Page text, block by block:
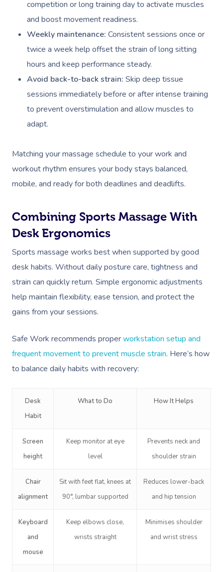
competition or long training day to activate muscles
and boost movement readiness.
Weekly maintenance: Consistent sessions once or
twice a week help offset the strain of long sitting
hours and keep performance steady.
Avoid back-to-back strain: Skip deep tissue
sessions immediately before or after intense training
to prevent overstimulation and allow muscles to
adapt.
Matching your massage schedule to your work and
workout rhythm ensures your body stays balanced,
mobile, and ready for both deadlines and deadlifts.
Combining Sports Massage With
Desk Ergonomics
Sports massage works best when supported by good
desk habits. Without daily posture care, tightness and
strain can quickly return. Simple ergonomic adjustments
help maintain flexibility, ease tension, and protect the
gains from your sessions.
Safe Work recommends properworkstation setup and
frequent movement to prevent muscle strain. Here’s how
to balance daily habits with recovery:
Desk
Habit
What to Do How It Helps
Screen
height
Keep monitor at eye
level
Prevents neck and
shoulder strain
Chair
alignment
Sit with feet flat, knees at
90°, lumbar supported
Reduces lower-back
and hip tension
Keyboard
and
mouse
Keep elbows close,
wrists straight
Minimises shoulder
and wrist stress
Book A
Deep Tissue
Facial
Wellness
Workplace &
Corporate Massage
Aged Care &